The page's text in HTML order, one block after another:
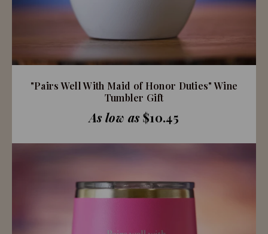
"Pairs Well With Maid of Honor Duties" Wine
Tumbler Gift
As low as$10.45